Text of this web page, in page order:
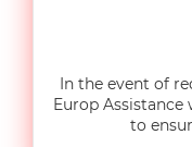
In the event of
Europ
to